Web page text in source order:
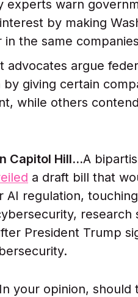
experts warn
by making
in the same
advocates argue
giving certain
while others
Capitol Hill…A
a draft bill that
AI regulation,
President Trump
In your opinion,